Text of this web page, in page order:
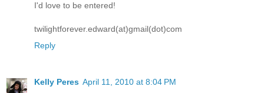
I'd love to be entered!
twilightforever.edward(at)gmail(dot)com
Reply
Kelly Peres April 11, 2010 at 8:04 PM